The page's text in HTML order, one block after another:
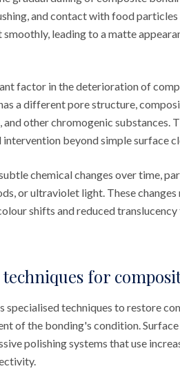
and contact with food
leading to a matte
factor in the deterioration of
a different pore structure,
other chromogenic substances.
beyond simple surface
chemical changes over time,
or ultraviolet light. These
shifts and reduced
for
specialised techniques to restore
of the bonding's condition.
polishing systems that use